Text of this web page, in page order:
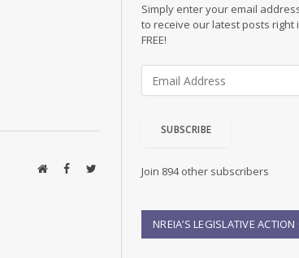
WebsiteFacebookTwitter
Simply enter your email
to receive our latest posts right
FREE!
d
e
s
SUBSCRIBE
Join 894 other subscribers
NREIA’S LEGISLATIVE ACTION